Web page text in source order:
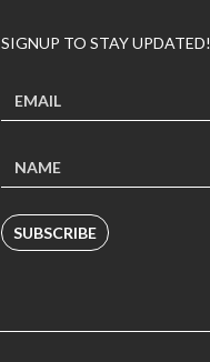
SIGNUP TO STAY UPDATED!
SUBSCRIBE